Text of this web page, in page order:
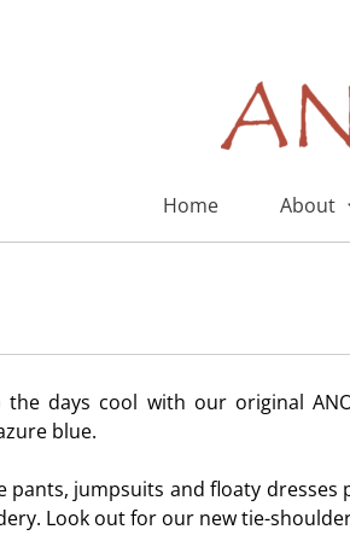
Home About
days cool with our original
blue.
pants, jumpsuits and floaty dresses
Look out for our new tie-